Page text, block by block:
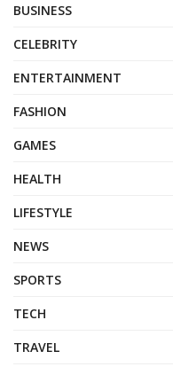
BUSINESS
CELEBRITY
ENTERTAINMENT
FASHION
GAMES
HEALTH
LIFESTYLE
NEWS
SPORTS
TECH
TRAVEL